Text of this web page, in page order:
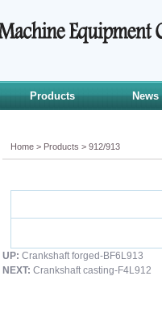
Products News
Home> Products > 912/913
UP: Crankshaft forged-BF6L913
NEXT: Crankshaft casting-F4L912